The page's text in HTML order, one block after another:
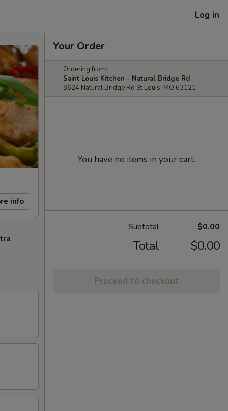
Log in
info
Your Order
Ordering from:
Saint Louis Kitchen - Natural Bridge Rd
8624 Natural Bridge Rd St Louis, MO 63121
You have no items in your cart.
Subtotal $0.00
Total $0.00
Proceed to checkout